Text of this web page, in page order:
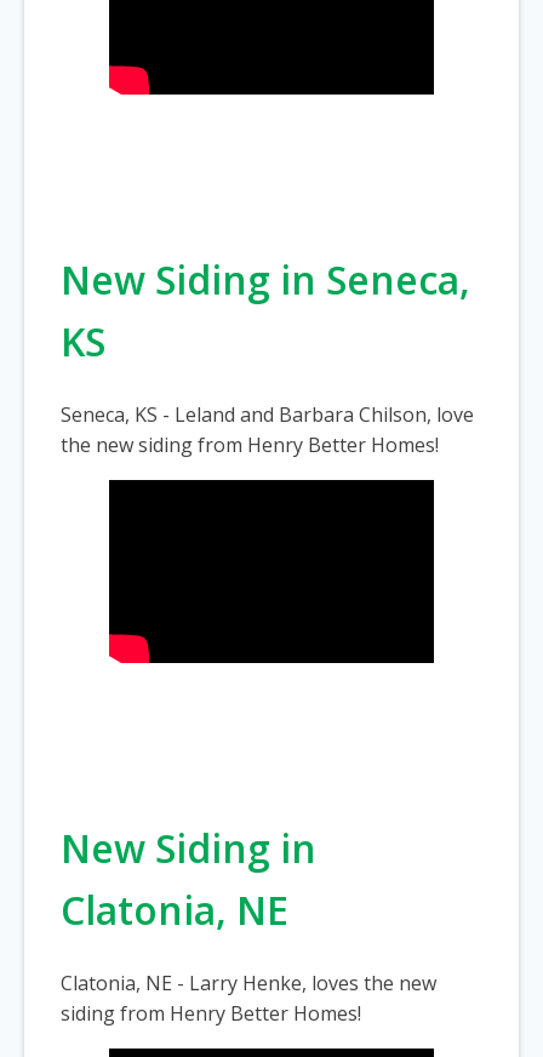
New Siding in Seneca,
KS
Seneca, KS - Leland and Barbara Chilson, love
the new siding from Henry Better Homes!
New Siding in
Clatonia, NE
Clatonia, NE - Larry Henke, loves the new
siding from Henry Better Homes!